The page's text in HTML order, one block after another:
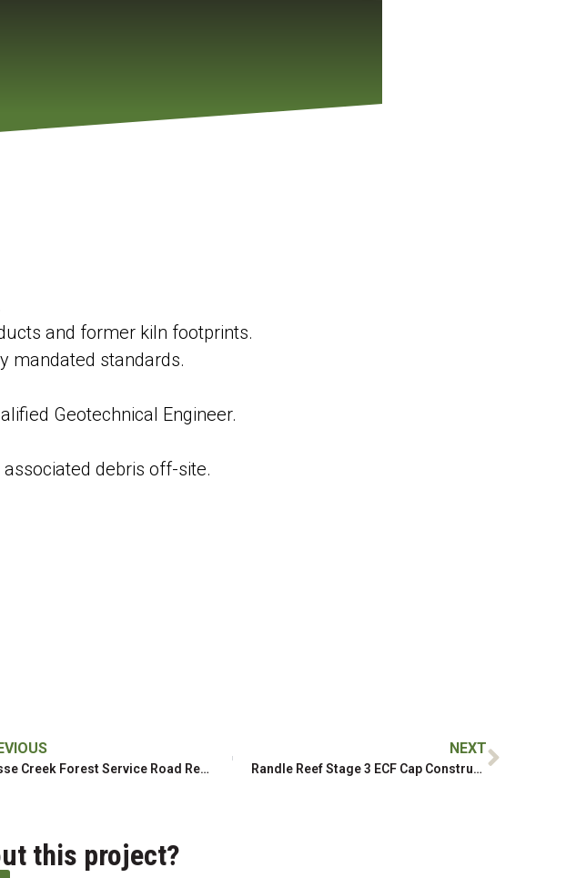
and former kiln footprints.
mandated standards.
Geotechnical Engineer.
debris off-site.
Slesse Creek Forest Service Road Repair, Restoration, and Remediation
NEXT
Randle Reef Stage 3 ECF Cap Construction, Phase 2
this project?